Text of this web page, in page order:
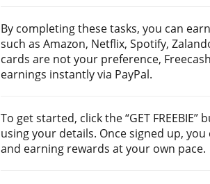
By completing these tasks, you can
such as Amazon, Netflix, Spotify,
cards are not your preference,
earnings instantly via PayPal.
To get started, click the “GET
using your details. Once signed up,
and earning rewards at your own pace.